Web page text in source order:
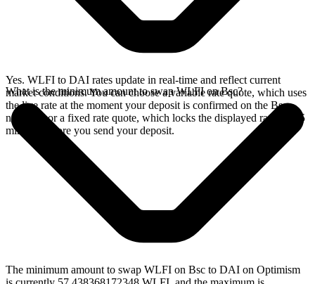
Yes. WLFI to DAI rates update in real-time and reflect current
market conditions. You can choose a variable rate quote, which uses
the live rate at the moment your deposit is confirmed on the Bsc
network, or a fixed rate quote, which locks the displayed rate for 15
minutes before you send your deposit.
What is the minimum amount to swap WLFI on Bsc?
The minimum amount to swap WLFI on Bsc to DAI on Optimism